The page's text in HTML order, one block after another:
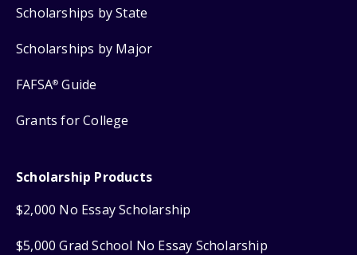
Scholarships by State
Scholarships by Major
FAFSA® Guide
Grants for College
Scholarship Products
$2,000 No Essay Scholarship
$5,000 Grad School No Essay Scholarship